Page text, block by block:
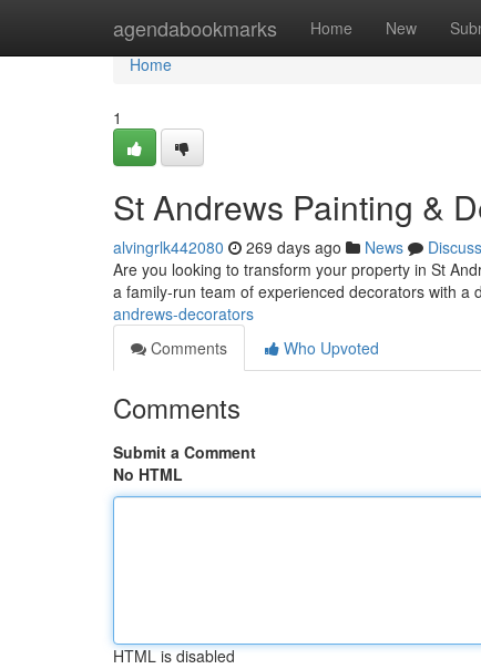
agendabookmarks Home New
Home
Home
1
St Andrews Painting &
alvingrlk442080 269 days ago News
Discuss
Are you looking to transform your property in St
a family-run team of experienced decorators with a
andrews-decorators
Comments
Who Upvoted
Comments
Submit a Comment
No HTML
HTML is disabled